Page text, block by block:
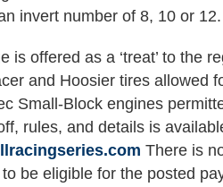
invert number of 8, 10 or 12.
is offered as a ‘treat’ to the
and Hoosier tires allowed
Small-Block engines
rules, and details is
There is
be eligible for the posted